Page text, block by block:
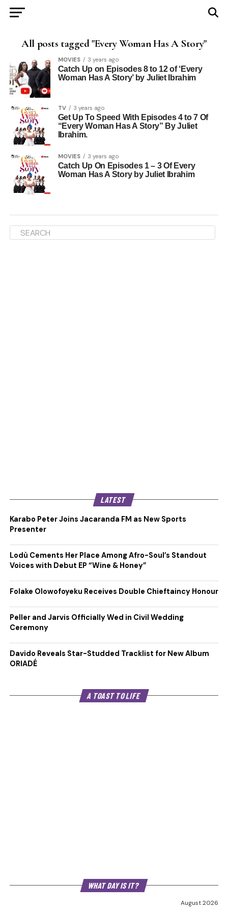
All posts tagged "Every Woman Has A Story"
MOVIES 3 years ago
Catch Up on Episodes 8 to 12 of ‘Every
Woman Has A Story’ by Juliet Ibrahim
TV 3 years ago
Get Up To Speed With Episodes 4 to 7 Of
“Every Woman Has A Story” By Juliet
Ibrahim.
MOVIES 3 years ago
Catch Up On Episodes 1 – 3 Of Every
Woman Has A Story by Juliet Ibrahim
LATEST
Karabo Peter Joins Jacaranda FM as New Sports
Presenter
Lodù Cements Her Place Among Afro-Soul’s Standout
Voices with Debut EP “Wine & Honey”
Folake Olowofoyeku Receives Double Chieftaincy Honour
Peller and Jarvis Officially Wed in Civil Wedding
Ceremony
Davido Reveals Star-Studded Tracklist for New Album
ORIADÉ
A TOAST TO LIFE
WHAT DAY IS IT?
August 2026